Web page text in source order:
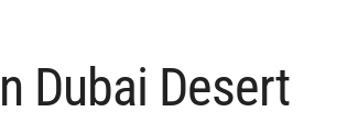
Dubai Desert